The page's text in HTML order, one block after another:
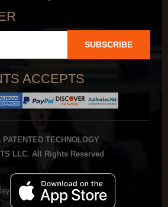
SUBSCRIBE
ACCEPTS
TECHNOLOGY
LLC. All Rights Reserved